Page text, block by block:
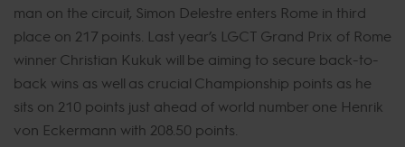
man on the circuit, Simon Delestre enters Rome in third
place on 217 points. Last year’s LGCT Grand Prix of Rome
winner Christian Kukuk will be aiming to secure back-to-
back wins as well as crucial Championship points as he
sits on 210 points just ahead of world number one Henrik
von Eckermann with 208.50 points.